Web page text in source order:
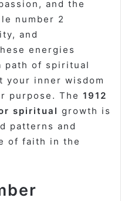
and the
number 2
and
energies
path of spiritual
your inner wisdom
purpose. The 1912
spiritual growth is
patterns and
of faith in the